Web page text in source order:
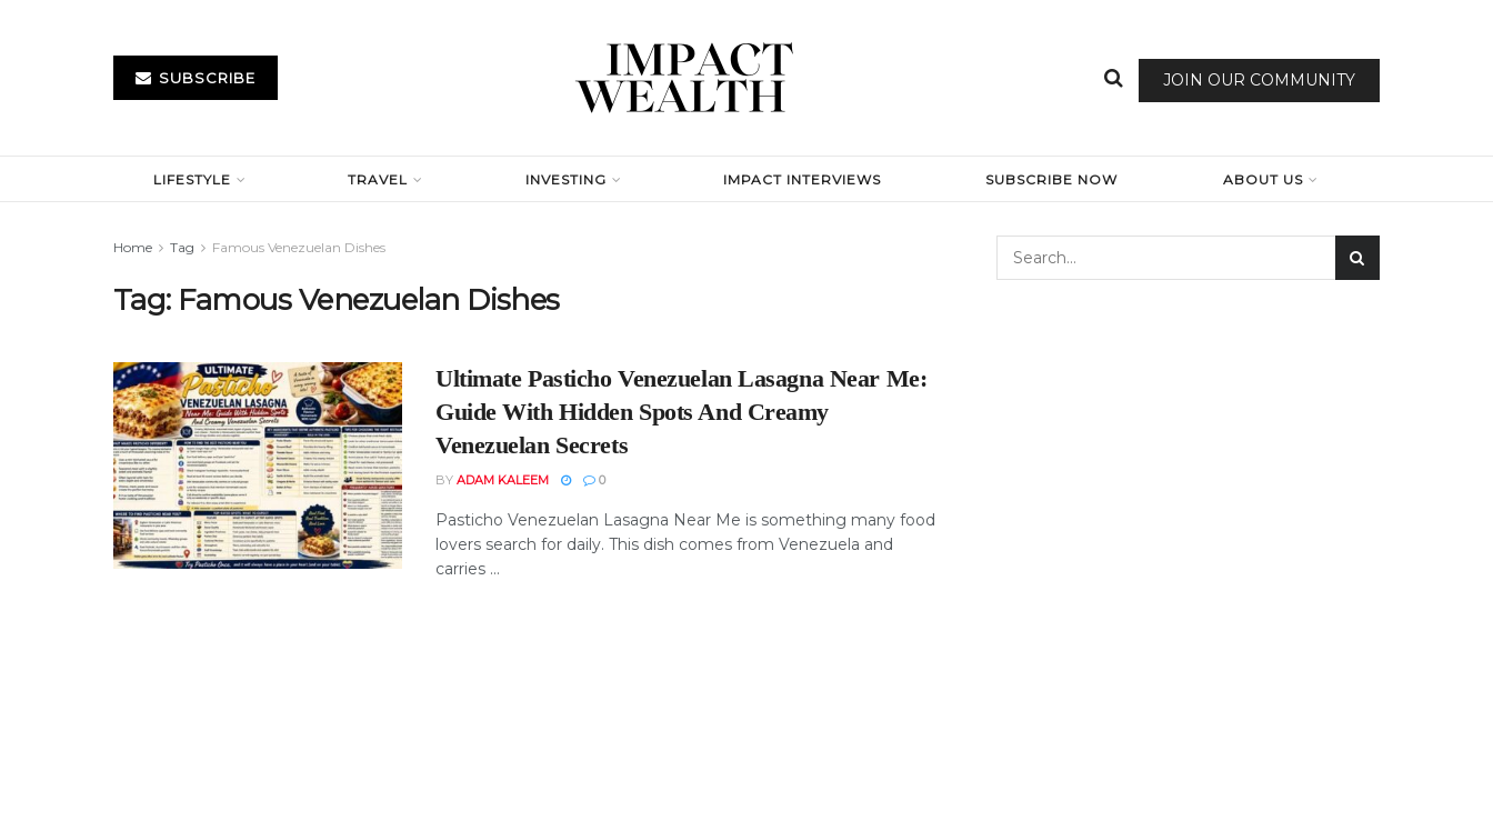
SUBSCRIBE JOIN OUR COMMUNITY
LIFESTYLE TRAVEL INVESTING IMPACT INTERVIEWS SUBSCRIBE NOW ABOUT US
Home Tag Famous Venezuelan Dishes
Tag: Famous Venezuelan Dishes
Ultimate Pasticho Venezuelan Lasagna Near Me:
Guide With Hidden Spots And Creamy
Venezuelan Secrets
BY ADAM KALEEM 0
Pasticho Venezuelan Lasagna Near Me is something many food
lovers search for daily. This dish comes from Venezuela and
carries ...